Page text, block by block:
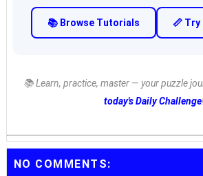
📚 Browse Tutorials 📏 Try
📚 Learn, practice, master — your puzzle
today's Daily Challenge
NO COMMENTS: